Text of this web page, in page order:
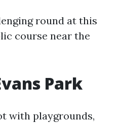
round at this
course near the
Park
with playgrounds,